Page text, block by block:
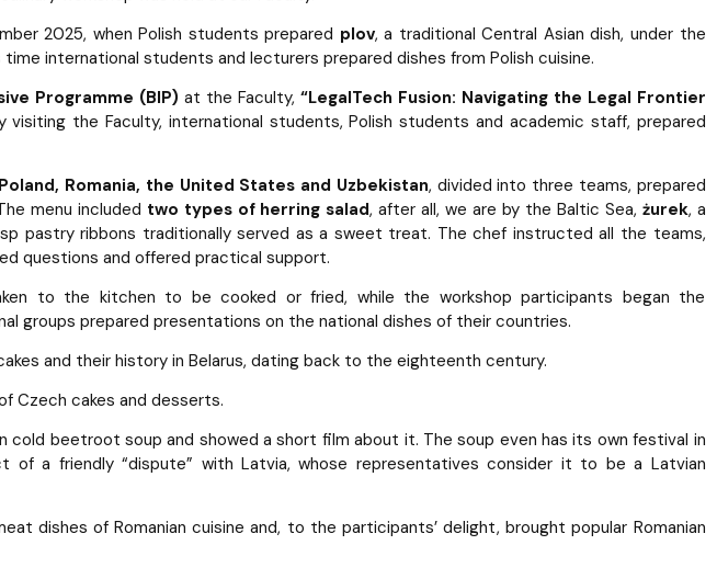
2025, when Polish students prepared plov, a traditional Central Asian dish, under the
international students and lecturers prepared dishes from Polish cuisine.
Programme (BIP) at the Faculty, “LegalTech Fusion: Navigating the Legal Frontier
visiting the Faculty, international students, Polish students and academic staff, prepared
Romania, the United States and Uzbekistan, divided into three teams, prepared
menu included two types of herring salad, after all, we are by the Baltic Sea, żurek, a
pastry ribbons traditionally served as a sweet treat. The chef instructed all the teams,
questions and offered practical support.
to the kitchen to be cooked or fried, while the workshop participants began the
groups prepared presentations on the national dishes of their countries.
and their history in Belarus, dating back to the eighteenth century.
Czech cakes and desserts.
cold beetroot soup and showed a short film about it. The soup even has its own festival in
of a friendly “dispute” with Latvia, whose representatives consider it to be a Latvian
dishes of Romanian cuisine and, to the participants’ delight, brought popular Romanian